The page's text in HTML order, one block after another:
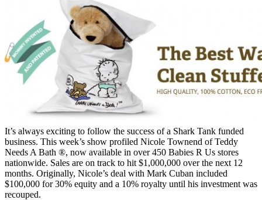
It’s always exciting to follow the success of a Shark Tank funded
business. This week’s show profiled Nicole Townend of Teddy
Needs A Bath ®, now available in over 450 Babies R Us stores
nationwide. Sales are on track to hit $1,000,000 over the next 12
months. Originally, Nicole’s deal with Mark Cuban included
$100,000 for 30% equity and a 10% royalty until his investment was
recouped.